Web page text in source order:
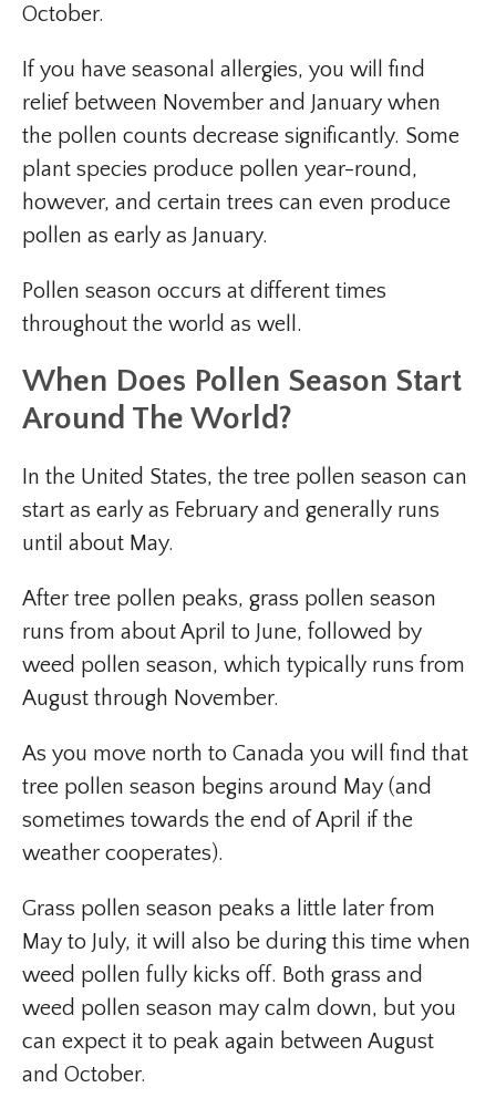
October.
If you have seasonal allergies, you will find
relief between November and January when
the pollen counts decrease significantly. Some
plant species produce pollen year-round,
however, and certain trees can even produce
pollen as early as January.
Pollen season occurs at different times
throughout the world as well.
When Does Pollen Season Start
Around The World?
In the United States, the tree pollen season can
start as early as February and generally runs
until about May.
After tree pollen peaks, grass pollen season
runs from about April to June, followed by
weed pollen season, which typically runs from
August through November.
As you move north to Canada you will find that
tree pollen season begins around May (and
sometimes towards the end of April if the
weather cooperates).
Grass pollen season peaks a little later from
May to July, it will also be during this time when
weed pollen fully kicks off. Both grass and
weed pollen season may calm down, but you
can expect it to peak again between August
and October.